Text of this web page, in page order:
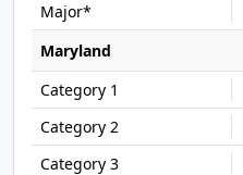
Maryland